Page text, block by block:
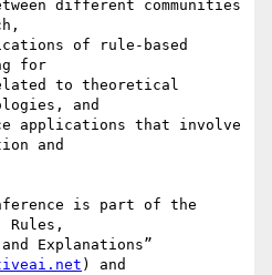
different communities
of rule-based
for
to theoretical
and
that involve
and
is part of the
Rules,
Explanations”
) and